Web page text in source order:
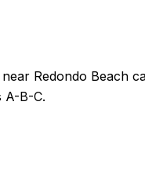
Redondo Beach
A-B-C.